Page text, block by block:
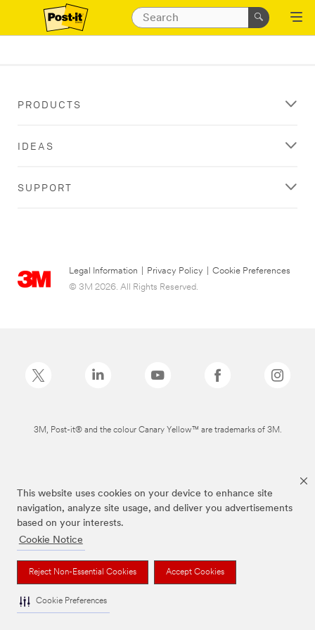
This website uses cookies on your device to enhance site
navigation, analyze site usage, and deliver you advertisements
based on your interests.
Cookie Notice
Reject Non-Essential Cookies Accept Cookies
Cookie Preferences
PRODUCTS
IDEAS
SUPPORT
Legal Information Privacy Policy
Cookie Preferences
© 3M 2026. All Rights Reserved.
3M, Post-it® and the colour Canary Yellow™ are trademarks of 3M.